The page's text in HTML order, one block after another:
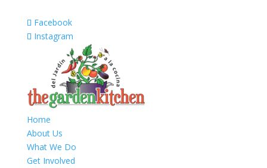
Facebook
Instagram
Home
About Us
What We Do
Get Involved